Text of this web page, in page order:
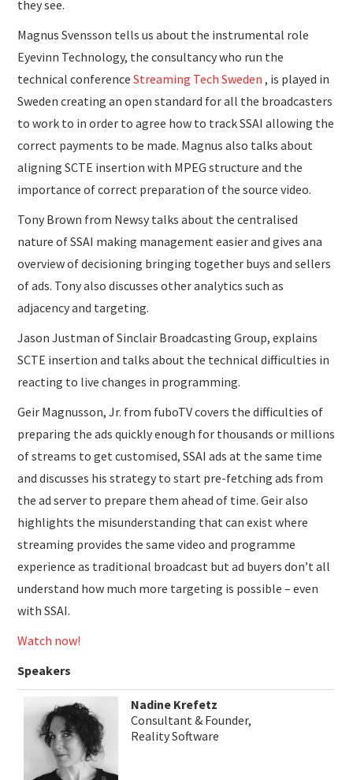
they see.
Magnus Svensson tells us about the instrumental role
Eyevinn Technology, the consultancy who run the
technical conferenceStreaming Tech Sweden, is played in
Sweden creating an open standard for all the broadcasters
to work to in order to agree how to track SSAI allowing the
correct payments to be made. Magnus also talks about
aligning SCTE insertion with MPEG structure and the
importance of correct preparation of the source video.
Tony Brown from Newsy talks about the centralised
nature of SSAI making management easier and gives ana
overview of decisioning bringing together buys and sellers
of ads. Tony also discusses other analytics such as
adjacency and targeting.
Jason Justman of Sinclair Broadcasting Group, explains
SCTE insertion and talks about the technical difficulties in
reacting to live changes in programming.
Geir Magnusson, Jr. from fuboTV covers the difficulties of
preparing the ads quickly enough for thousands or millions
of streams to get customised, SSAI ads at the same time
and discusses his strategy to start pre-fetching ads from
the ad server to prepare them ahead of time. Geir also
highlights the misunderstanding that can exist where
streaming provides the same video and programme
experience as traditional broadcast but ad buyers don’t all
understand how much more targeting is possible – even
with SSAI.
Watch now!
Speakers
Nadine Krefetz
Consultant & Founder,
Reality Software